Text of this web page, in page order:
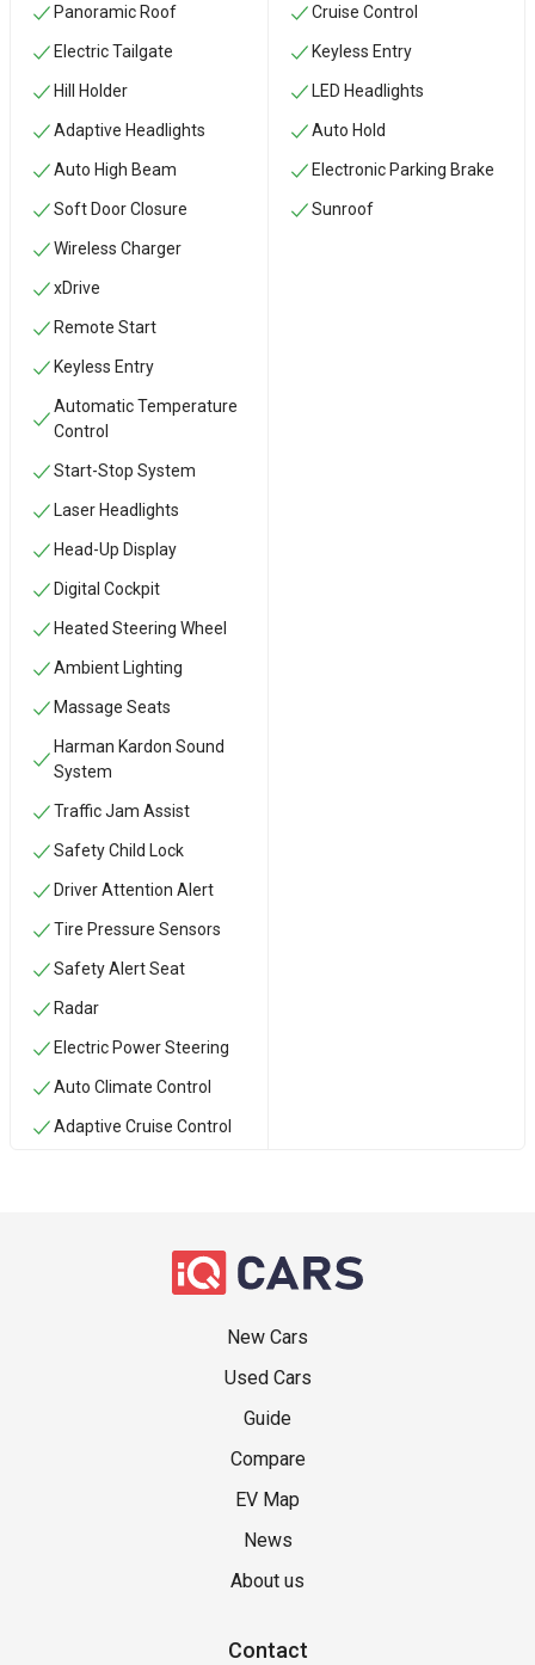
Panoramic Roof
Electric Tailgate
Hill Holder
Adaptive Headlights
Auto High Beam
Soft Door Closure
Wireless Charger
xDrive
Remote Start
Keyless Entry
Automatic Temperature
Control
Start-Stop System
Laser Headlights
Head-Up Display
Digital Cockpit
Heated Steering Wheel
Ambient Lighting
Massage Seats
Harman Kardon Sound
System
Traffic Jam Assist
Safety Child Lock
Driver Attention Alert
Tire Pressure Sensors
Safety Alert Seat
Radar
Electric Power Steering
Auto Climate Control
Adaptive Cruise Control
Cruise Control
Keyless Entry
LED Headlights
Auto Hold
Electronic Parking Brake
Sunroof
New Cars
Used Cars
Guide
Compare
EV Map
News
About us
Contact